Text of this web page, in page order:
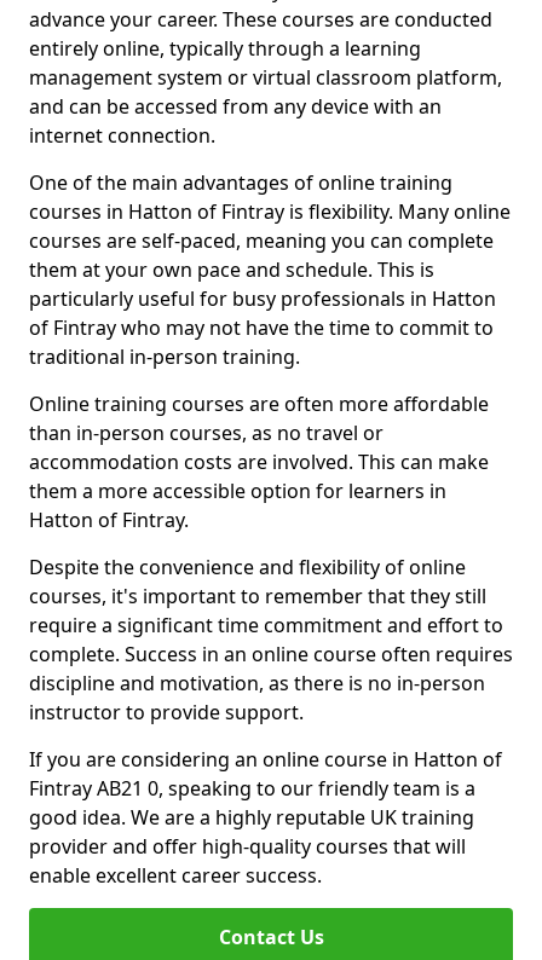
advance your career. These courses are conducted
entirely online, typically through a learning
management system or virtual classroom platform,
and can be accessed from any device with an
internet connection.
One of the main advantages of online training
courses in Hatton of Fintray is flexibility. Many online
courses are self-paced, meaning you can complete
them at your own pace and schedule. This is
particularly useful for busy professionals in Hatton
of Fintray who may not have the time to commit to
traditional in-person training.
Online training courses are often more affordable
than in-person courses, as no travel or
accommodation costs are involved. This can make
them a more accessible option for learners in
Hatton of Fintray.
Despite the convenience and flexibility of online
courses, it's important to remember that they still
require a significant time commitment and effort to
complete. Success in an online course often requires
discipline and motivation, as there is no in-person
instructor to provide support.
If you are considering an online course in Hatton of
Fintray AB21 0, speaking to our friendly team is a
good idea. We are a highly reputable UK training
provider and offer high-quality courses that will
enable excellent career success.
Contact Us